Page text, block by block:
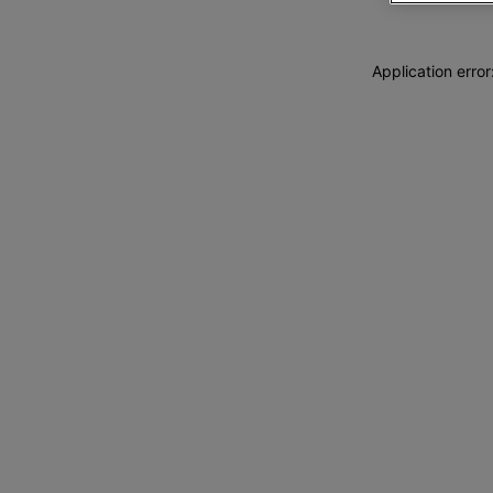
Application